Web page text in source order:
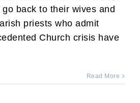
back to their wives and
priests who admit
Church crisis have
Read More